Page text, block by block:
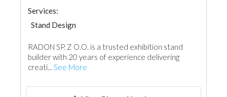
Services:
Stand Design
RADON SP. Z O.O. is a trusted exhibition stand
builder with 20 years of experience delivering
creati... See More